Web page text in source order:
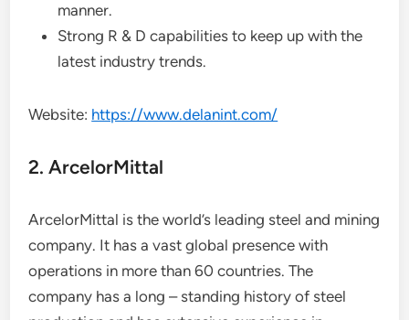
manner.
Strong R & D capabilities to keep up with the
latest industry trends.
Website: https://www.delanint.com/
2. ArcelorMittal
ArcelorMittal is the world’s leading steel and mining
company. It has a vast global presence with
operations in more than 60 countries. The
company has a long – standing history of steel